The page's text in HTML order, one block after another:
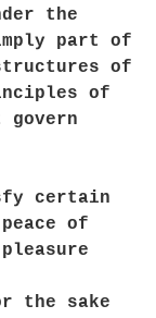
the
part of
of
of
certain
of
the sake